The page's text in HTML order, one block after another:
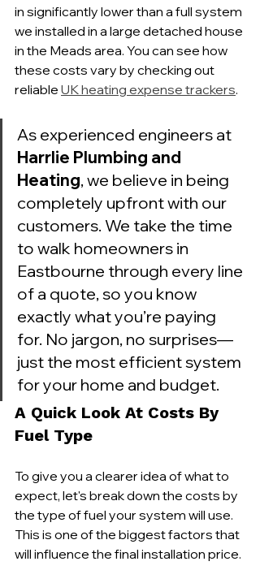
in significantly lower than a full system
we installed in a large detached house
in the Meads area. You can see how
these costs vary by checking out
reliable UK heating expense trackers.
As experienced engineers at
Harrlie Plumbing and
Heating, we believe in being
completely upfront with our
customers. We take the time
to walk homeowners in
Eastbourne through every line
of a quote, so you know
exactly what you’re paying
for. No jargon, no surprises—
just the most efficient system
for your home and budget.
A Quick Look At Costs By
Fuel Type
To give you a clearer idea of what to
expect, let's break down the costs by
the type of fuel your system will use.
This is one of the biggest factors that
will influence the final installation price.